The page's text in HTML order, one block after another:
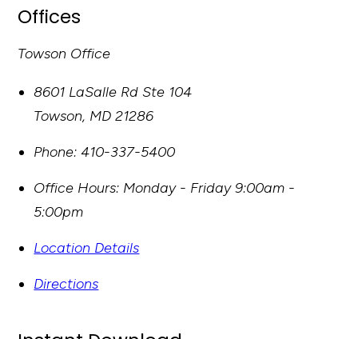
Offices
Towson Office
8601 LaSalle Rd Ste 104
Towson, MD 21286
Phone: 410-337-5400
Office Hours: Monday - Friday 9:00am -
5:00pm
Location Details
Directions